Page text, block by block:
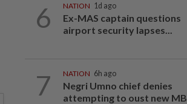
6 NATION 1d ago
Ex-MAS captain questions
airport security lapses...
7 NATION 6h ago
Negri Umno chief denies
attempting to oust new MB